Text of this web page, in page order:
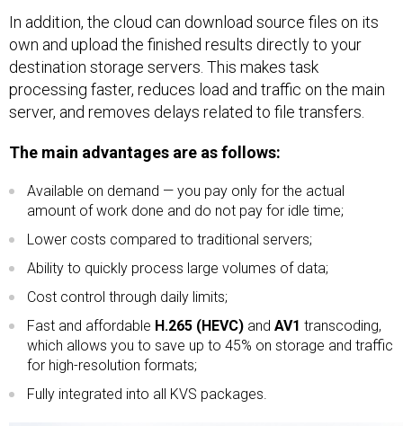
In addition, the cloud can download source files on its
own and upload the finished results directly to your
destination storage servers. This makes task
processing faster, reduces load and traffic on the main
server, and removes delays related to file transfers.
The main advantages are as follows:
Available on demand — you pay only for the actual
amount of work done and do not pay for idle time;
Lower costs compared to traditional servers;
Ability to quickly process large volumes of data;
Cost control through daily limits;
Fast and affordable H.265 (HEVC) and AV1 transcoding,
which allows you to save up to 45% on storage and traffic
for high-resolution formats;
Fully integrated into all KVS packages.